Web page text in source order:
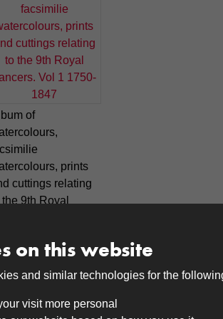
of
prints
cuttings relating
the 9th Royal
on this website
and similar technologies for the
visit more personal